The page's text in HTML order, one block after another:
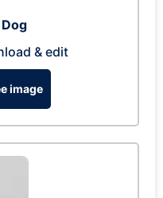
& edit
image